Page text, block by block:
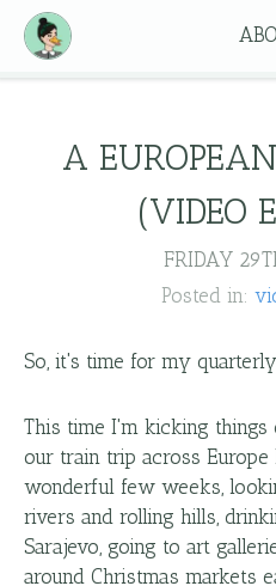
A
(VIDEO
FRIDAY
Posted in:
So, it's time for my
This time I'm kicking
our train trip across
wonderful few weeks,
rivers and rolling hills,
Sarajevo, going to art
around Christmas markets